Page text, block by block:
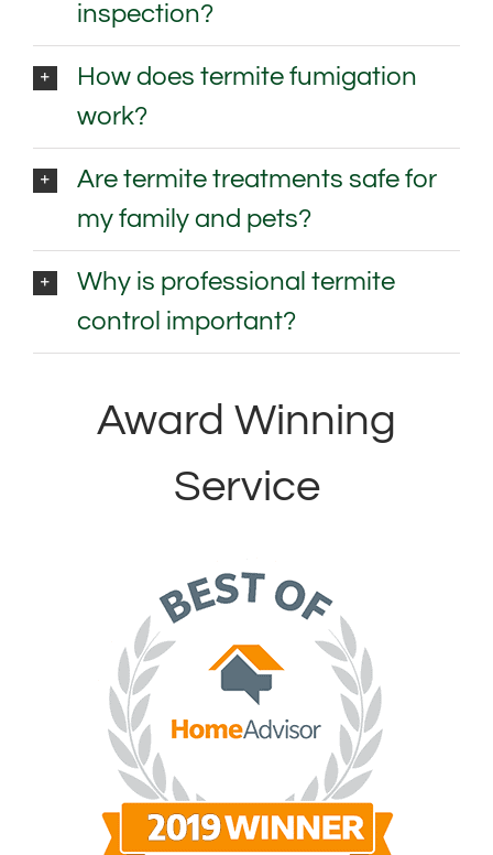
inspection?
How does termite fumigation
work?
Are termite treatments safe for
my family and pets?
Why is professional termite
control important?
Award Winning
Service